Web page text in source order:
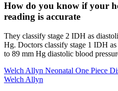
How do you know if your
reading is accurate
They classify stage 2 IDH as
Hg. Doctors classify stage 1 IDH
to 89 mm Hg diastolic blood
Welch Allyn Neonatal One Piece
Welch Allyn